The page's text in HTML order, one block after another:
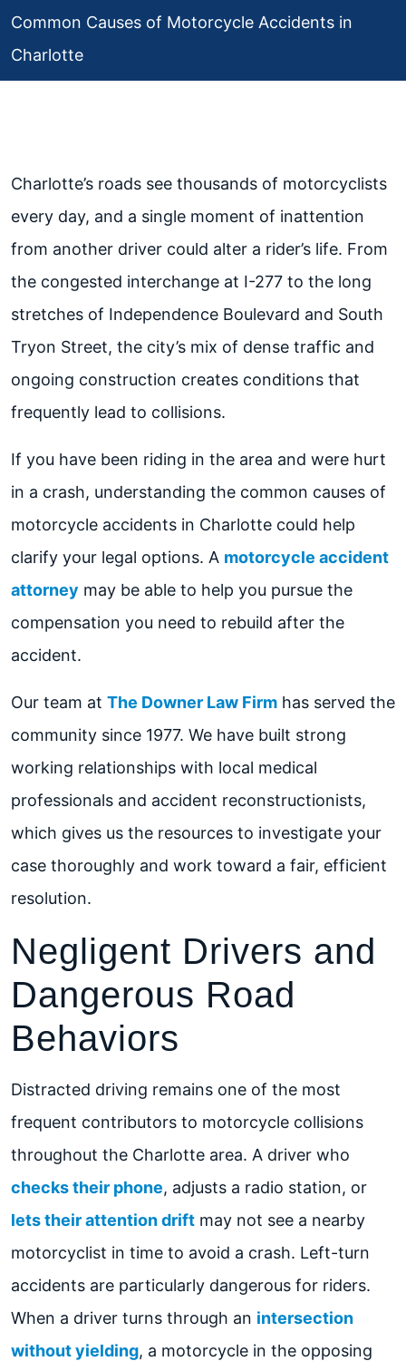
Common Causes of Motorcycle Accidents in
Charlotte
Charlotte’s roads see thousands of motorcyclists
every day, and a single moment of inattention
from another driver could alter a rider’s life. From
the congested interchange at I-277 to the long
stretches of Independence Boulevard and South
Tryon Street, the city’s mix of dense traffic and
ongoing construction creates conditions that
frequently lead to collisions.
If you have been riding in the area and were hurt
in a crash, understanding the common causes of
motorcycle accidents in Charlotte could help
clarify your legal options. A motorcycle accident
attorney may be able to help you pursue the
compensation you need to rebuild after the
accident.
Our team at The Downer Law Firm has served the
community since 1977. We have built strong
working relationships with local medical
professionals and accident reconstructionists,
which gives us the resources to investigate your
case thoroughly and work toward a fair, efficient
resolution.
Negligent Drivers and
Dangerous Road
Behaviors
Distracted driving remains one of the most
frequent contributors to motorcycle collisions
throughout the Charlotte area. A driver who
checks their phone, adjusts a radio station, or
lets their attention drift may not see a nearby
motorcyclist in time to avoid a crash. Left-turn
accidents are particularly dangerous for riders.
When a driver turns through an intersection
without yielding, a motorcycle in the opposing